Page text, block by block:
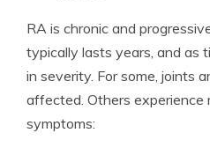
RA is chronic and
typically lasts years, and as
in severity. For some, joints
affected. Others experience
symptoms: